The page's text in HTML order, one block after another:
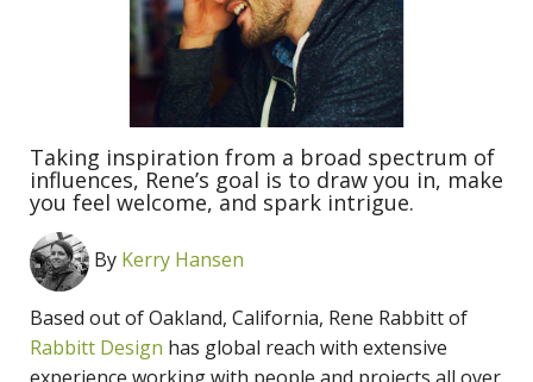
Taking inspiration from a broad spectrum of
influences, Rene’s goal is to draw you in, make
you feel welcome, and spark intrigue.
By Kerry Hansen
Based out of Oakland, California, Rene Rabbitt of
Rabbitt Design has global reach with extensive